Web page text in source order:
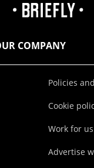
COMPANY
Policies
Cookie
Work for us
Advertise